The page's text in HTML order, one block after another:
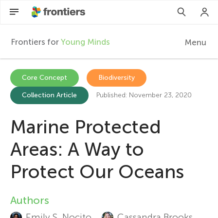
F
r
o
n
t
Frontiers for Young Minds Menu
Articles
Collections
Participate
Core Concept Biodiversity
Collection Article Published: November 23, 2020
Marine Protected
Areas: A Way to
Protect Our Oceans
A
Authors